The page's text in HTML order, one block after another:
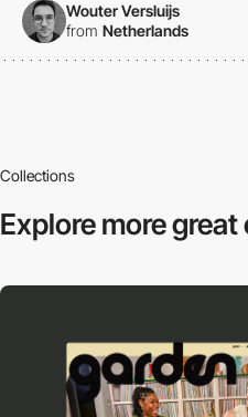
Wouter Versluijs
from Netherlands
Collections
Explore moregreat